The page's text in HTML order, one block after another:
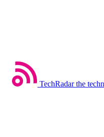
TechRadar the